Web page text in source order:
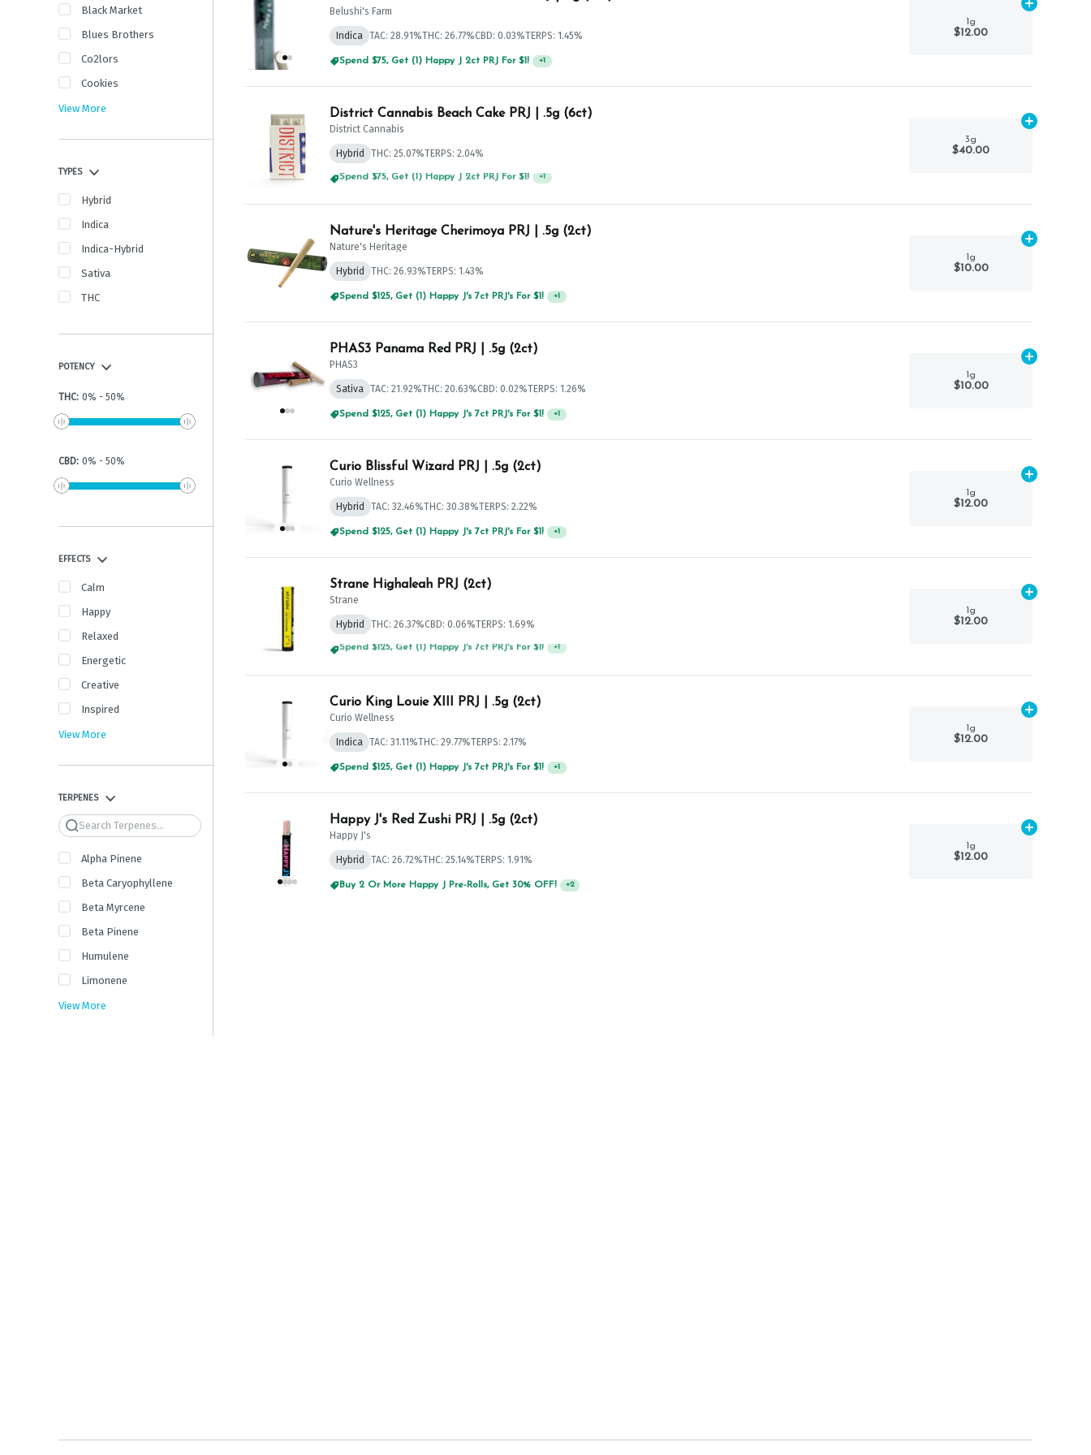
Black Market
Blues Brothers
Co2lors
Cookies
View More
TYPES
Hybrid
Indica
Indica-Hybrid
Sativa
THC
POTENCY
THC: 0% - 50%
CBD: 0% - 50%
EFFECTS
Calm
Happy
Relaxed
Energetic
Creative
Inspired
View More
TERPENES
Search
Alpha Pinene
Beta Caryophyllene
Beta Myrcene
Beta Pinene
Humulene
Limonene
View More
Belushi's Farm
Indica TAC: 28.91%THC: 26.77%CBD: 0.03%TERPS: 1.45%
Spend $75, Get (1) Happy J 2ct PRJ For $1! +1
1g
$12.00
Add
District Cannabis Beach Cake PRJ | .5g (6ct)
District Cannabis
Hybrid THC: 25.07%TERPS: 2.04%
Spend $125, Get (1) Happy J's 7ct PRJ's For $1!
3g
$40.00
Add
Nature's Heritage Cherimoya PRJ | .5g (2ct)
Nature's Heritage
Hybrid THC: 26.93%TERPS: 1.43%
1g
$10.00
Add
PHAS3 Panama Red PRJ | .5g (2ct)
PHAS3
Sativa TAC: 21.92%THC: 20.63%CBD: 0.02%TERPS: 1.26%
Spend $125, Get (1) Happy J's 7ct PRJ's For $1! +1
1g
$10.00
Add
Curio Blissful Wizard PRJ | .5g (2ct)
Curio Wellness
Hybrid TAC: 32.46%THC: 30.38%TERPS: 2.22%
Spend $125, Get (1) Happy J's 7ct PRJ's For $1! +1
1g
$12.00
Add
Strane Highaleah PRJ (2ct)
Strane
Hybrid THC: 26.37%CBD: 0.06%TERPS: 1.69%
Spend $75, Get (1) Happy J 2ct PRJ For $1! +
1g
$12.00
Add
Curio King Louie XIII PRJ | .5g (2ct)
Curio Wellness
Indica TAC: 31.11%THC: 29.77%TERPS: 2.17%
Spend $125, Get (1) Happy J's 7ct PRJ's For $1! +1
1g
$12.00
Add
Happy J's Red Zushi PRJ | .5g (2ct)
Happy J's
Hybrid TAC: 26.72%THC: 25.14%TERPS: 1.91%
Buy 2 Or More Happy J Pre-Rolls, Get 30% OFF! +2
1g
$12.00
Add